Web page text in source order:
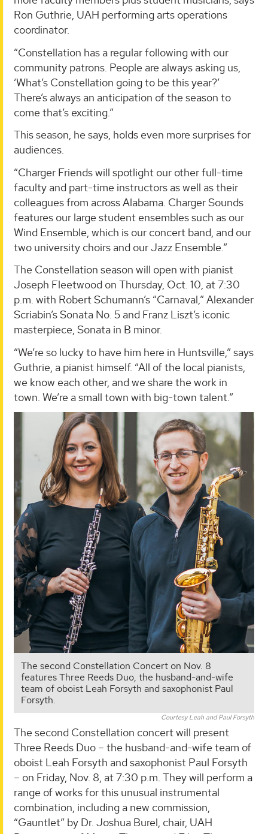
Ron Guthrie, UAH performing arts operations
coordinator.
“Constellation has a regular following with our
community patrons. People are always asking us,
‘What’s Constellation going to be this year?’
There’s always an anticipation of the season to
come that’s exciting.”
This season, he says, holds even more surprises for
audiences.
“Charger Friends will spotlight our other full-time
faculty and part-time instructors as well as their
colleagues from across Alabama. Charger Sounds
features our large student ensembles such as our
Wind Ensemble, which is our concert band, and our
two university choirs and our Jazz Ensemble.”
The Constellation season will open with pianist
Joseph Fleetwood on Thursday, Oct. 10, at 7:30
p.m. with Robert Schumann’s “Carnaval,” Alexander
Scriabin’s Sonata No. 5 and Franz Liszt’s iconic
masterpiece, Sonata in B minor.
“We’re so lucky to have him here in Huntsville,” says
Guthrie, a pianist himself. “All of the local pianists,
we know each other, and we share the work in
town. We’re a small town with big-town talent.”
The second Constellation Concert on Nov. 8
features Three Reeds Duo, the husband-and-wife
team of oboist Leah Forsyth and saxophonist Paul
Forsyth.
Courtesy Leah and Paul Forsyth
The second Constellation concert will present
Three Reeds Duo – the husband-and-wife team of
oboist Leah Forsyth and saxophonist Paul Forsyth
– on Friday, Nov. 8, at 7:30 p.m. They will perform a
range of works for this unusual instrumental
combination, including a new commission,
“Gauntlet” by Dr. Joshua Burel, chair, UAH